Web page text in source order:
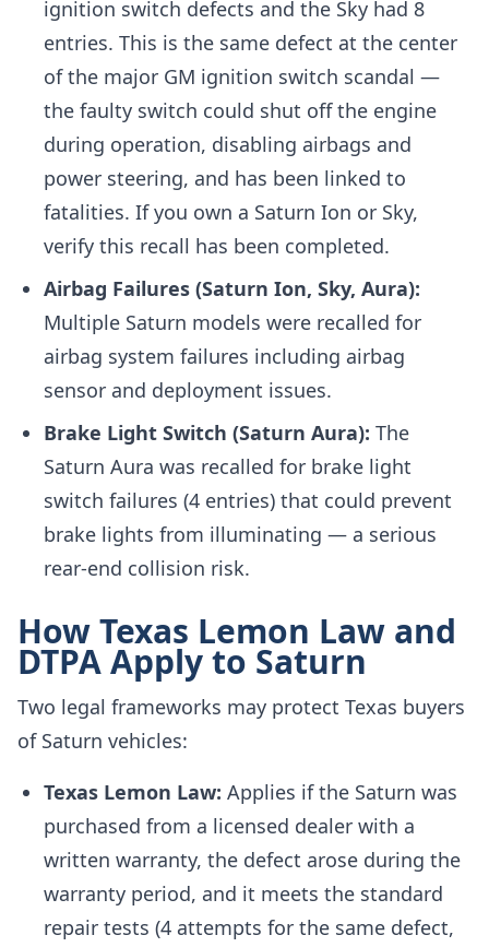
ignition switch defects and the Sky had 8
entries. This is the same defect at the center
of the major GM ignition switch scandal —
the faulty switch could shut off the engine
during operation, disabling airbags and
power steering, and has been linked to
fatalities. If you own a Saturn Ion or Sky,
verify this recall has been completed.
Airbag Failures (Saturn Ion, Sky, Aura):
Multiple Saturn models were recalled for
airbag system failures including airbag
sensor and deployment issues.
Brake Light Switch (Saturn Aura): The
Saturn Aura was recalled for brake light
switch failures (4 entries) that could prevent
brake lights from illuminating — a serious
rear-end collision risk.
How Texas Lemon Law and
DTPA Apply to Saturn
Two legal frameworks may protect Texas buyers
of Saturn vehicles:
Texas Lemon Law: Applies if the Saturn was
purchased from a licensed dealer with a
written warranty, the defect arose during the
warranty period, and it meets the standard
repair tests (4 attempts for the same defect,